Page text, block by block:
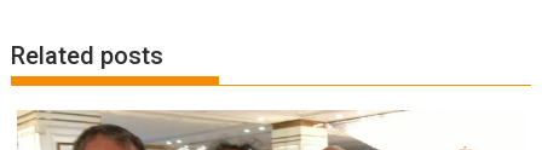
Related posts